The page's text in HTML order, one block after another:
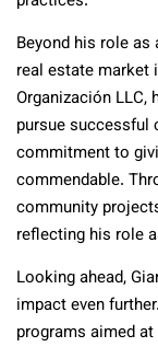
Beyond his role as
real estate market
Organización
pursue successful
commitment to
commendable.
community
reflecting his role
Looking ahead,
impact even
programs aimed